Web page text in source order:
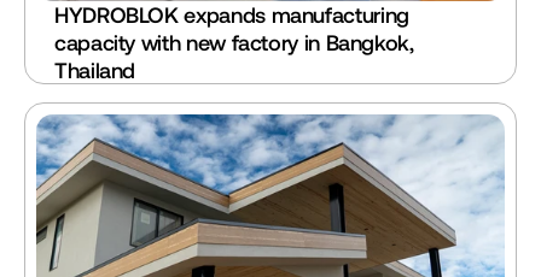
HYDROBLOK expands manufacturing
capacity with new factory in Bangkok,
Thailand